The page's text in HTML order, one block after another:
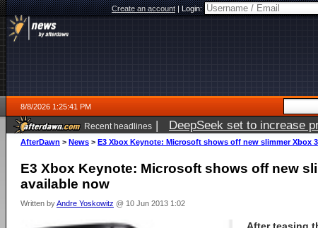
Create an account|Login:
8/8/2026 1:25:41 PM
Recent headlines | DeepSeek set to increase
AfterDawn > News > E3 Xbox Keynote: Microsoft shows off new slimmer Xbox
E3 Xbox Keynote: Microsoft shows off new
available now
Written byAndre Yoskowitz @ 10 Jun 2013 1:02